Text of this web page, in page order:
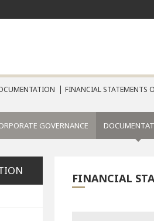
FINANCIAL STATEMENTS
GOVERNANCE
FINANCIAL